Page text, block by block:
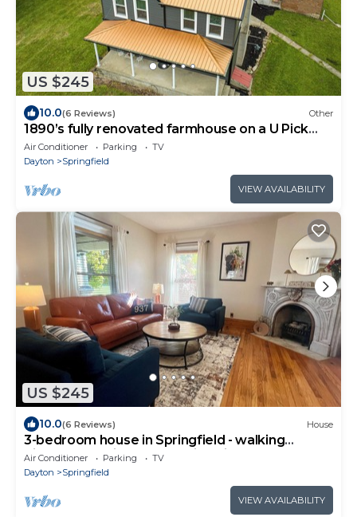
US $245
10.0(6 Reviews) Other
1890’s fully renovated farmhouse on a U Pick
flower farm.
Air Conditioner Parking
TV
Dayton
Springfield
VIEW AVAILABILITY
US $245
10.0(6 Reviews) House
3-bedroom house in Springfield - walking
distance to Wittenberg University
Air Conditioner Parking
TV
Dayton
Springfield
VIEW AVAILABILITY